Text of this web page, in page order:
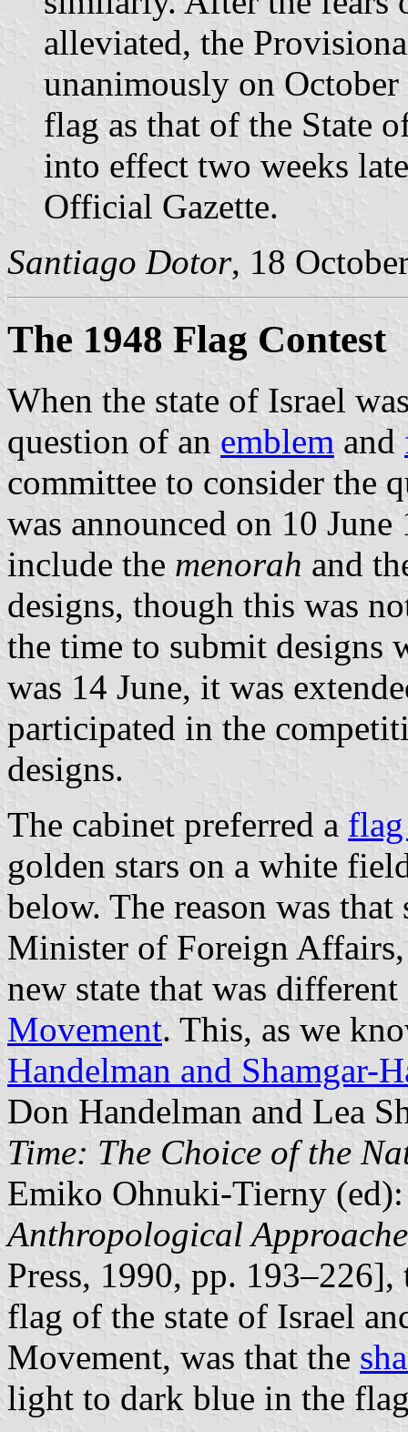
alleviated, the
unanimously on
flag as that of the State
into effect two weeks
Official Gazette.
Santiago Dotor, 18
The 1948 Flag Contest
When the state of Israel
question of an emblem and
committee to consider the
was announced on 10
include the menorah and
designs, though this was
the time to submit designs
was 14 June, it was
participated in the
designs.
The cabinet preferred a
golden stars on a white
below. The reason was
Minister of Foreign
new state that was
Movement. This, as we
Handelman and Shamgar-
Don Handelman and Lea
Time: The Choice of the
Emiko Ohnuki-Tierny
Anthropological
Press, 1990, pp.
flag of the state of Israel
Movement, was that the
light to dark blue in the